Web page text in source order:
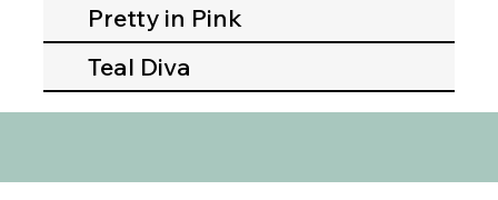
Pretty in Pink
Teal Diva